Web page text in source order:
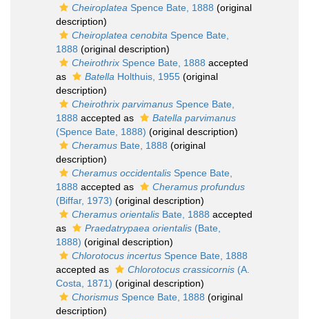
Cheiroplatea Spence Bate, 1888 (original
description)
Cheiroplatea cenobita Spence Bate,
1888 (original description)
Cheirothrix Spence Bate, 1888 accepted
as
Batella Holthuis, 1955 (original
description)
Cheirothrix parvimanus Spence Bate,
1888 accepted as
Batella parvimanus
(Spence Bate, 1888) (original description)
Cheramus Bate, 1888 (original
description)
Cheramus occidentalis Spence Bate,
1888 accepted as
Cheramus profundus
(Biffar, 1973) (original description)
Cheramus orientalis Bate, 1888 accepted
as
Praedatrypaea orientalis (Bate,
1888) (original description)
Chlorotocus incertus Spence Bate, 1888
accepted as
Chlorotocus crassicornis (A.
Costa, 1871) (original description)
Chorismus Spence Bate, 1888 (original
description)